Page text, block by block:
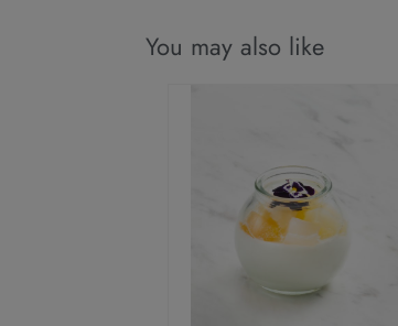
You may also like